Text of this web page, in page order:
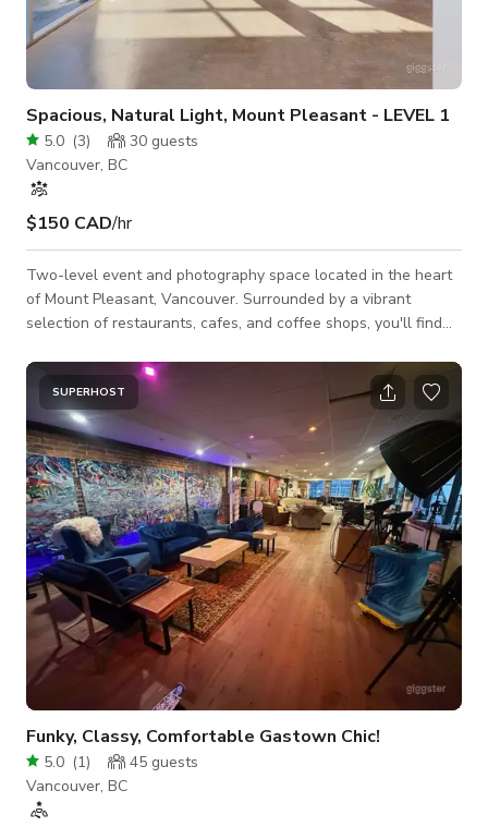
Spacious, Natural Light, Mount Pleasant - LEVEL 1
5.0 (3) 30 guests
Vancouver, BC
$150 CAD/hr
Two-level event and photography space located in the heart
of Mount Pleasant, Vancouver. Surrounded by a vibrant
selection of restaurants, cafes, and coffee shops, you'll find
from downtown and 30 minutes from the airport. Our space
offers convenient access to everything you need for your
event or shoot. Home Depot, Costco, grocery stores and retail
all within easy reach.
SUPERHOST
Funky, Classy, Comfortable Gastown Chic!
5.0 (1) 45 guests
Vancouver, BC